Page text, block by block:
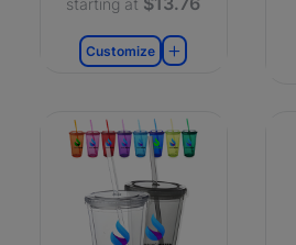
starting at
Customize